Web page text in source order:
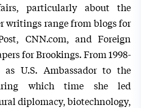
particularly about the
writings range from blogs for
CNN.com, and Foreign
for Brookings. From 1998-
as U.S. Ambassador to the
which time she led
diplomacy, biotechnology,